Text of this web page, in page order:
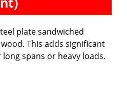
plate sandwiched
This adds significant
spans or heavy loads.